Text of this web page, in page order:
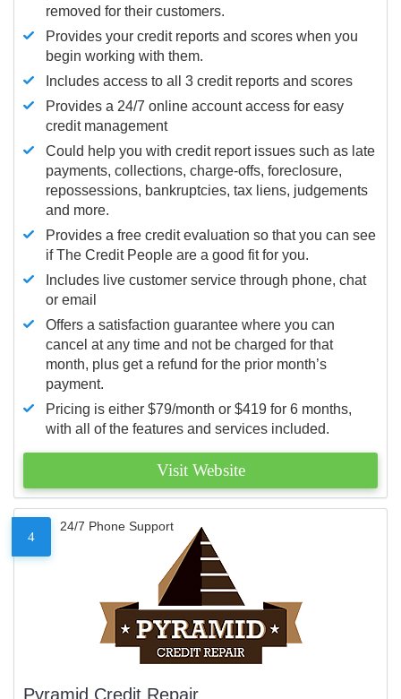
removed for their customers.
Provides your credit reports and scores when you
begin working with them.
Includes access to all 3 credit reports and scores
Provides a 24/7 online account access for easy
credit management
Could help you with credit report issues such as late
payments, collections, charge-offs, foreclosure,
repossessions, bankruptcies, tax liens, judgements
and more.
Provides a free credit evaluation so that you can see
if The Credit People are a good fit for you.
Includes live customer service through phone, chat
or email
Offers a satisfaction guarantee where you can
cancel at any time and not be charged for that
month, plus get a refund for the prior month’s
payment.
Pricing is either $79/month or $419 for 6 months,
with all of the features and services included.
Visit Website
4
24/7 Phone Support
Pyramid Credit Repair